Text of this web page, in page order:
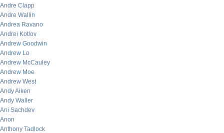
Andre Clapp
Andre Wallin
Andrea Ravano
Andrei Kotlov
Andrew Goodwin
Andrew Lo
Andrew McCauley
Andrew Moe
Andrew West
Andy Aiken
Andy Waller
Ani Sachdev
Anon
Anthony Tadlock